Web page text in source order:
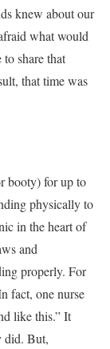
knew about our
what would
share that
that time was
booty) for up to
physically to
in the heart of
and
properly. For
fact, one nurse
like this.” It
did. But,